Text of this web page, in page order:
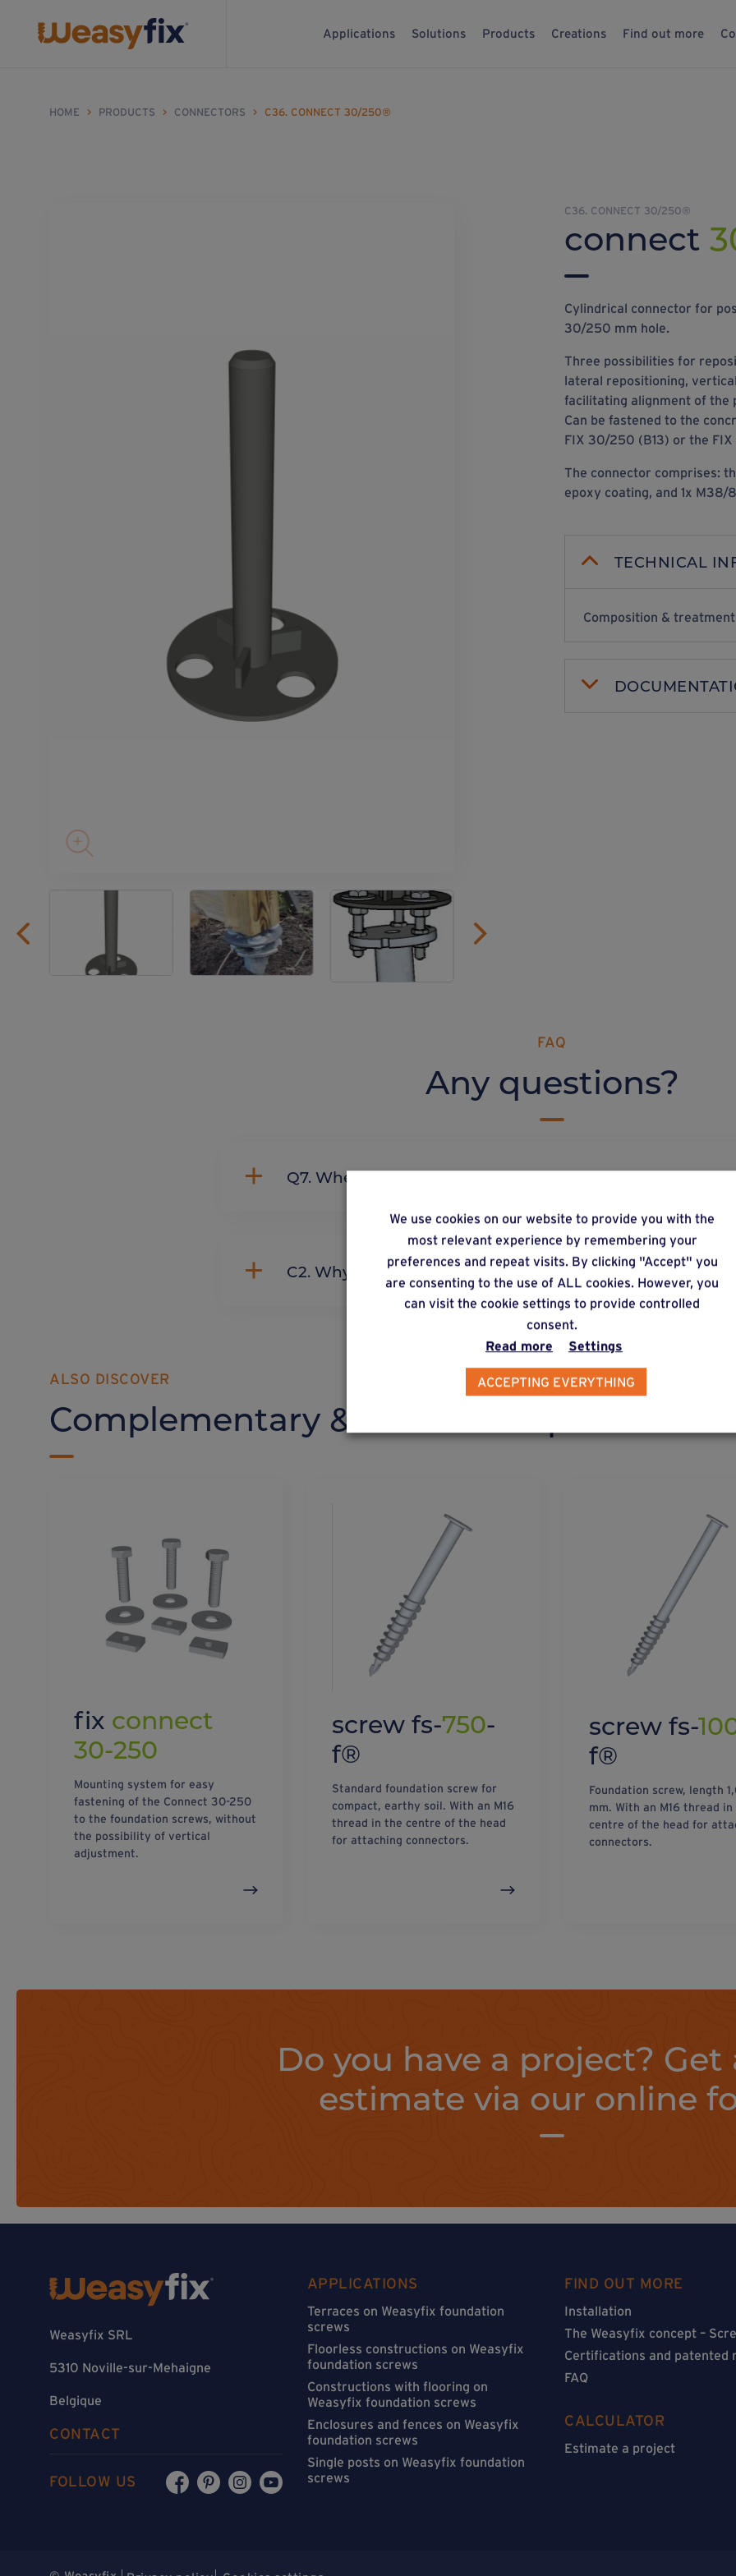
Applications Solutions Products Creations Find out more
HOME > PRODUCTS > CONNECTORS > C36. CONNECT 30/250®
C36. CONNECT 30/250®
connect
Cylindrical connector for
30/250 mm hole.
Three possibilities for
lateral repositioning,
facilitating alignment of the
Can be fastened to the
FIX 30/250 (B13) or the
The connector comprises:
epoxy coating, and 1x
TECHNICAL
Composition & treatment
FAQ
Any questions?
Q7. Where can I get hold of Weasyfix products?
C2. Why does Weasyfix emphasize the need for
ALSO DISCOVER
Complementary & alternative products
fix connect
30-250
Mounting system for easy
fastening of the Connect 30-250
to the foundation screws, without
the possibility of vertical
adjustment.
screw fs-750-
f®
Standard foundation screw for
compact, earthy soil. With an M16
thread in the centre of the head
for attaching connectors.
screw fs-
f®
Foundation screw, length
mm. With an M16 thread
centre of the head for
connectors.
Do you have a project? Get
estimate via our online
Weasyfix SRL
5310 Noville-sur-Mehaigne
Belgique
CONTACT
FOLLOW US
APPLICATIONS
Terraces on Weasyfix foundation
screws
Floorless constructions on Weasyfix
foundation screws
Constructions with flooring on
Weasyfix foundation screws
Enclosures and fences on Weasyfix
foundation screws
Single posts on Weasyfix foundation
screws
FIND OUT MORE
Installation
The Weasyfix concept –
Certifications and patented
FAQ
CALCULATOR
Estimate a project
We use cookies on our website to provide you with the
most relevant experience by remembering your
preferences and repeat visits. By clicking "Accept" you
are consenting to the use of ALL cookies. However, you
can visit the cookie settings to provide controlled
consent.
Read more
Settings
ACCEPTING EVERYTHING